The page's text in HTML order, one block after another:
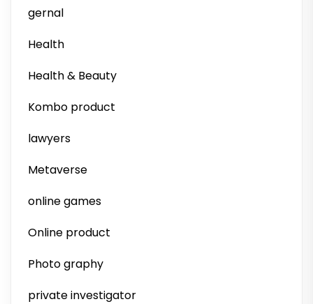
gernal
Health
Health & Beauty
Kombo product
lawyers
Metaverse
online games
Online product
Photo graphy
private investigator